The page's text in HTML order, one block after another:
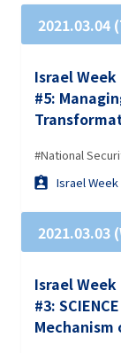
2021.03.04
Israel
#5: Managing Security Risks of Digital
#National
Israel Week
2021.03.03
Israel
#3: SCIENCE inspires DESIGN inspires SCIENCE:
Mechanism